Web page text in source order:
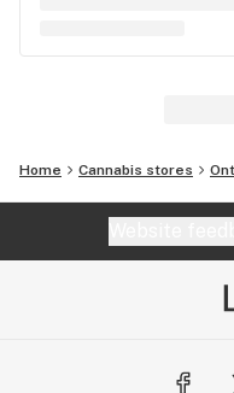
Home Cannabis stores